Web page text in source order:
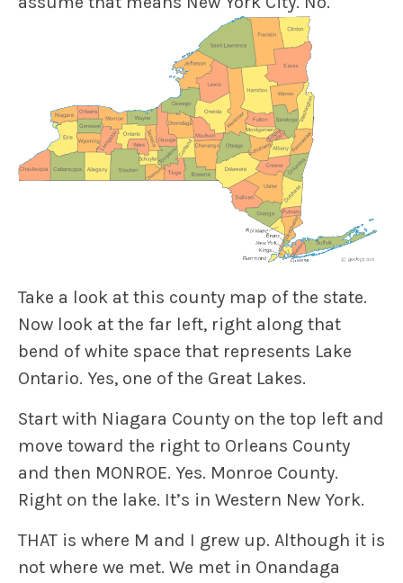
Take a look at this county map of the state.
Now look at the far left, right along that
bend of white space that represents Lake
Ontario. Yes, one of the Great Lakes.
Start with Niagara County on the top left and
move toward the right to Orleans County
and then MONROE. Yes. Monroe County.
Right on the lake. It’s in Western New York.
THAT is where M and I grew up. Although it is
not where we met. We met in Onandaga